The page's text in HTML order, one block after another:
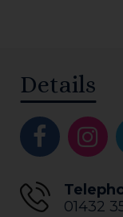
Details
01432